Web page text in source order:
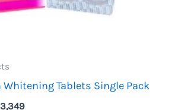
Whitening Tablets Single Pack
3,349Current